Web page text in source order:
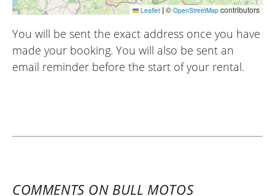
Leaflet |© OpenStreetMap contributors
You will be sent the exact address once you have
made your booking. You will also be sent an
email reminder before the start of your rental.
COMMENTS ON BULL MOTOS